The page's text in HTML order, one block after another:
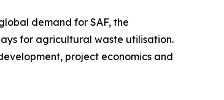
demand for SAF, the
for agricultural waste utilisation.
project economics and